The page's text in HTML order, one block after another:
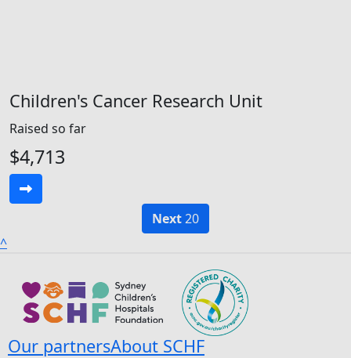
Children's Cancer Research Unit
Raised so far
$4,713
Next20
^
Our partnersAbout SCHF